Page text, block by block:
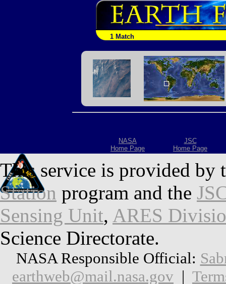
1 Match
NASA
Home Page
JSC
Home Page
This service is provided by
Station program and the
Sensing Unit, ARES
Science Directorate.
NASA Responsible Official:
earthweb@mail.nasa.gov |